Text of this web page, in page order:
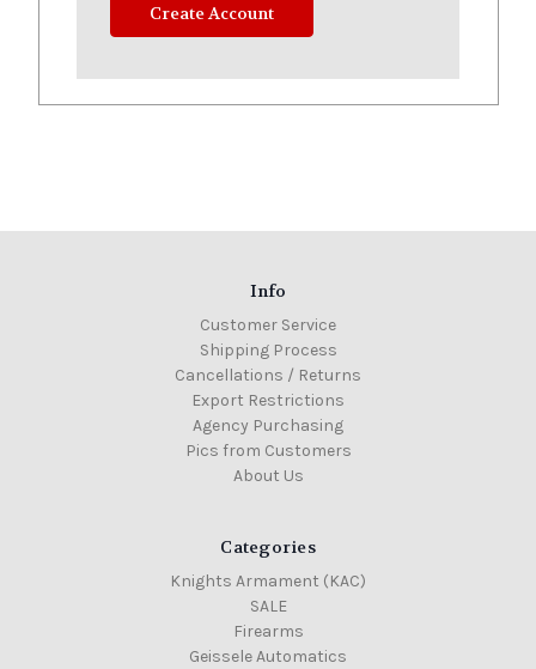
Create Account
Info
Customer Service
Shipping Process
Cancellations / Returns
Export Restrictions
Agency Purchasing
Pics from Customers
About Us
Categories
Knights Armament (KAC)
SALE
Firearms
Geissele Automatics